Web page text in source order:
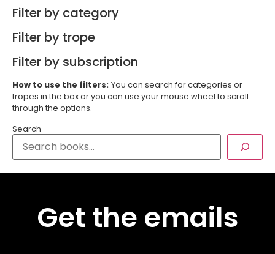
Filter by category
Filter by trope
Filter by subscription
How to use the filters: You can search for categories or
tropes in the box or you can use your mouse wheel to scroll
through the options.
Search
Get the emails